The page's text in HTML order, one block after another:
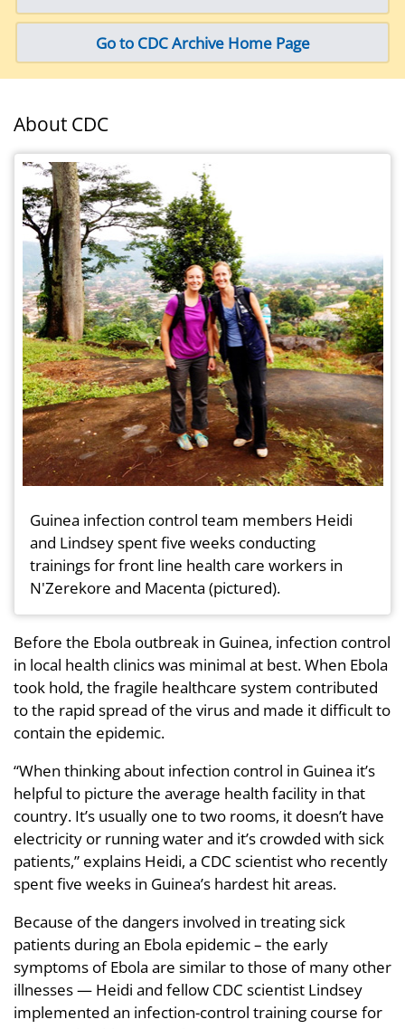
Go to CDC Archive Home Page
About CDC
Guinea infection control team members Heidi
and Lindsey spent five weeks conducting
trainings for front line health care workers in
N'Zerekore and Macenta (pictured).
Before the Ebola outbreak in Guinea, infection control
in local health clinics was minimal at best. When Ebola
took hold, the fragile healthcare system contributed
to the rapid spread of the virus and made it difficult to
contain the epidemic.
“When thinking about infection control in Guinea it’s
helpful to picture the average health facility in that
country. It’s usually one to two rooms, it doesn’t have
electricity or running water and it’s crowded with sick
patients,” explains Heidi, a CDC scientist who recently
spent five weeks in Guinea’s hardest hit areas.
Because of the dangers involved in treating sick
patients during an Ebola epidemic – the early
symptoms of Ebola are similar to those of many other
illnesses — Heidi and fellow CDC scientist Lindsey
implemented an infection-control training course for